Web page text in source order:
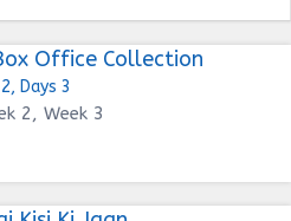
Office Collection
Days 3
2, Week 3